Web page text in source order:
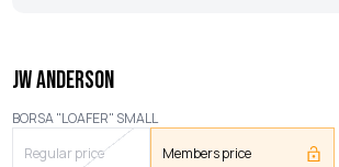
JW ANDERSON
BORSA "LOAFER" SMALL
Regular price
Members price